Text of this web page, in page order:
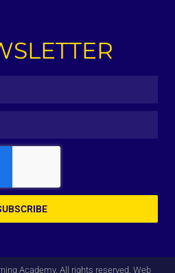
Academy. All rights reserved. Web